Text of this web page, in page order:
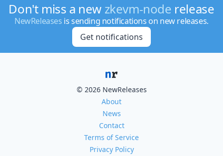
Don't miss a new zkevm-node release
NewReleases is sending notifications on new releases.
Get notifications
© 2026 NewReleases
About
News
Contact
Terms of Service
Privacy Policy